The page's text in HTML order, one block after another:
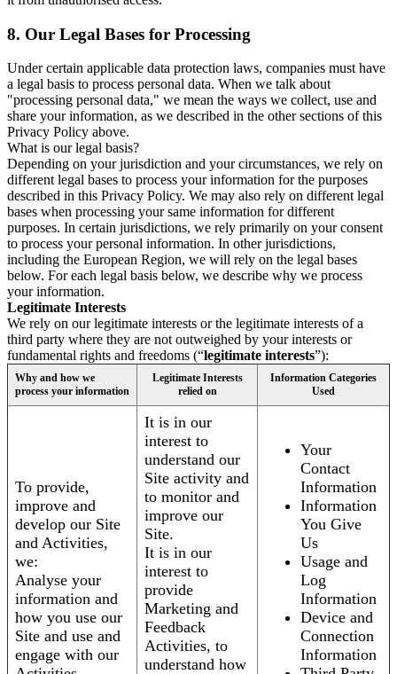
8. Our Legal Bases for Processing
Under certain applicable data protection laws, companies must have
a legal basis to process personal data. When we talk about
"processing personal data," we mean the ways we collect, use and
share your information, as we described in the other sections of this
Privacy Policy above.
What is our legal basis?
Depending on your jurisdiction and your circumstances, we rely on
different legal bases to process your information for the purposes
described in this Privacy Policy. We may also rely on different legal
bases when processing your same information for different
purposes. In certain jurisdictions, we rely primarily on your consent
to process your personal information. In other jurisdictions,
including the European Region, we will rely on the legal bases
below. For each legal basis below, we describe why we process
your information.
Legitimate Interests
We rely on our legitimate interests or the legitimate interests of a
third party where they are not outweighed by your interests or
fundamental rights and freedoms (“legitimate interests”):
Why and how we
process your information
Legitimate Interests
relied on
Information Categories
Used
To provide,
improve and
develop our Site
and Activities,
we:
Analyse your
information and
how you use our
Site and use and
engage with our
It is in our
interest to
understand our
Site activity and
to monitor and
improve our
Site.
It is in our
interest to
provide
Marketing and
Feedback
Activities, to
understand how
Your
Contact
Information
Information
You Give
Us
Usage and
Log
Information
Device and
Connection
Information